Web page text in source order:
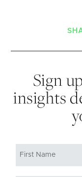
Sign
insights